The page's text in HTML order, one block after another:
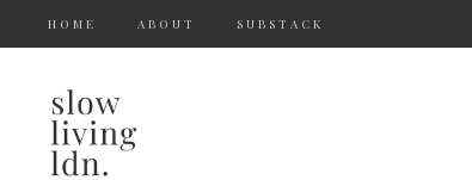
HOME ABOUT SUBSTACK